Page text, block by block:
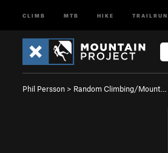
CLIMB MTB HIKE TRAILRUN
Phil Persson > Random Climbing/Mount…